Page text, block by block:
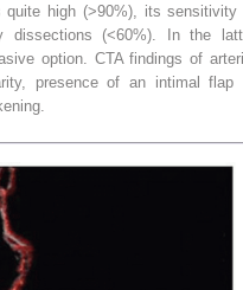
high (>90%), its sensitivity
dissections (<60%). In the
option. CTA findings of
presence of an intimal flap